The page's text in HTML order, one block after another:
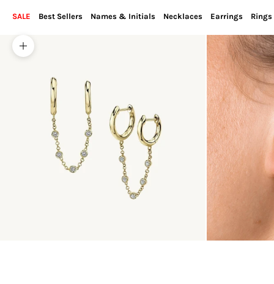
SALE Best Sellers Names & Initials Necklaces Earrings Rings
Zoom picture